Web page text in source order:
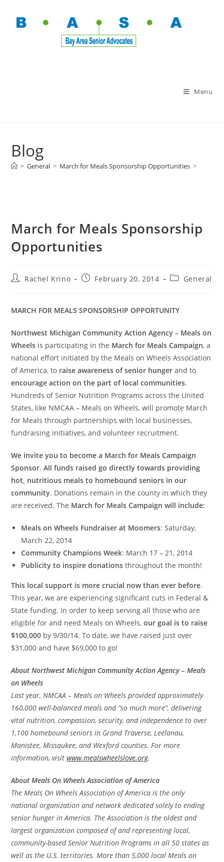
Menu
Blog
> General > March for Meals Sponsorship Opportunities >
March for Meals Sponsorship
Opportunities
Rachel Krino February 20, 2014 General
MARCH FOR MEALS SPONSORSHIP OPPORTUNITY
Northwest Michigan Community Action Agency – Meals on
Wheels is participating in the March for Meals Campaign, a
national effort initiated by the Meals on Wheels Association
of America, to raise awareness of senior hunger and to
encourage action on the part of local communities.
Hundreds of Senior Nutrition Programs across the United
States, like NMCAA – Meals on Wheels, will promote March
for Meals through partnerships with local businesses,
fundraising initiatives, and volunteer recruitment.
We invite you to become a March for Meals Campaign
Sponsor.All funds raised go directly towards providing
hot, nutritious meals to homebound seniors in our
community. Donations remain in the county in which they
are received. The March for Meals Campaign will include:
Meals on Wheels Fundraiser at Moomers: Saturday,
March 22, 2014
Community Champions Week: March 17 – 21, 2014
Publicity to inspire donationsthroughout the month!
This local support is more crucial now than ever before.
This year, we are experiencing significant cuts in Federal &
State funding. In order to keep serving all those who are
eligible for and need Meals on Wheels,our goal is to raise
$100,000 by 9/30/14. To date, we have raised just over
$31,000 and have $69,000 to go!
About Northwest Michigan Community Action Agency – Meals
on Wheels
Last year, NMCAA – Meals on Wheels provided approximately
160,000 well-balanced meals and “so much more”, delivering
vital nutrition, compassion, security, and independence to over
1,100 homebound seniors in Grand Traverse, Leelanau,
Manistee, Missaukee, and Wexford counties. For more
information, visitwww.mealswheelslove.org.
About Meals On Wheels Association of America
The Meals On Wheels Association of America is the only
national organization and network dedicated solely to ending
senior hunger in America. The Association is the oldest and
largest organization composed of and representing local,
community-based Senior Nutrition Programs in all 50 states as
well as the U.S. territories. More than 5,000 local Meals on